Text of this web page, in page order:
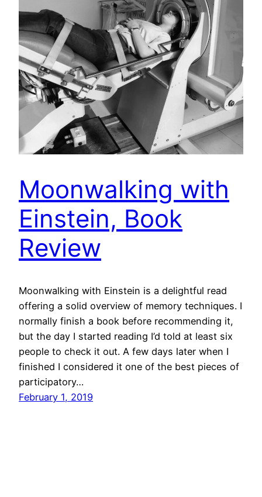
Moonwalking with
Einstein, Book
Review
Moonwalking with Einstein is a delightful read
offering a solid overview of memory techniques. I
normally finish a book before recommending it,
but the day I started reading I’d told at least six
people to check it out. A few days later when I
finished I considered it one of the best pieces of
participatory…
February 1, 2019